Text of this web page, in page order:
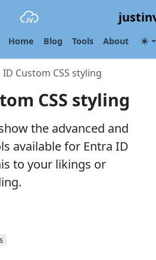
Home Blog Tools About
Custom CSS styling
CSS styling
the advanced and
available for Entra ID
to your likings or